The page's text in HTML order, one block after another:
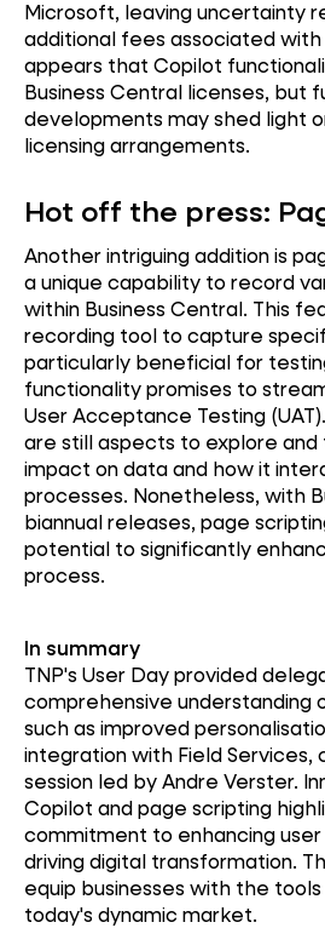
Microsoft, leaving uncertainty
additional fees associated
appears that Copilot
Business Central licenses, but
developments may shed light
licensing arrangements.
Hot off the press:
Another intriguing addition is
a unique capability to record
within Business Central. This
recording tool to capture
particularly beneficial for
functionality promises to
User Acceptance Testing
are still aspects to explore and
impact on data and how it
processes. Nonetheless, with
biannual releases, page
potential to significantly
process.
In summary
TNP's User Day provided
comprehensive understanding
such as improved
integration with Field Services,
session led by Andre Verster.
Copilot and page scripting
commitment to enhancing
driving digital transformation.
equip businesses with the
today's dynamic market.